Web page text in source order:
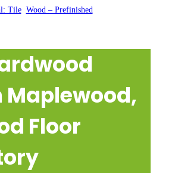
Tile, Wood – Prefinished
Floor